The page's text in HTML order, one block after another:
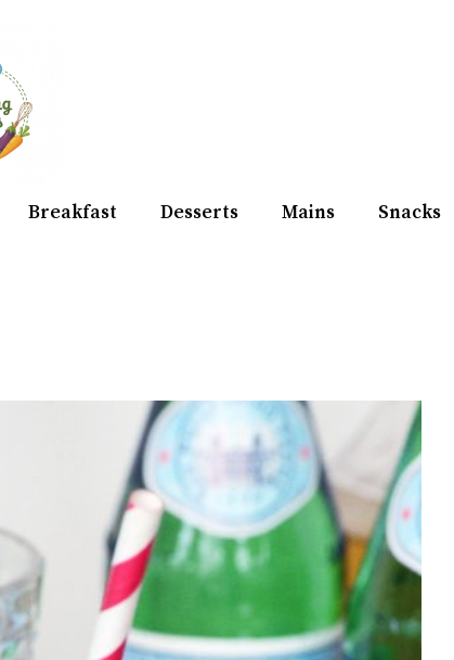
Breakfast Desserts Mains Snacks